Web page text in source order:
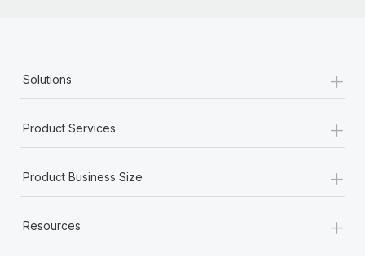
Solutions +
Product Services +
Product Business Size +
Resources +